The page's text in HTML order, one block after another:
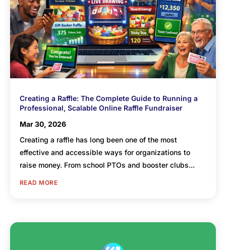
Creating a Raffle: The Complete Guide to Running a
Professional, Scalable Online Raffle Fundraiser
Mar 30, 2026
Creating a raffle has long been one of the most
effective and accessible ways for organizations to
raise money. From school PTOs and booster clubs...
READ MORE